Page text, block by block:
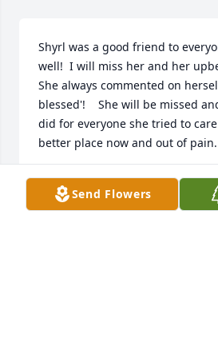
Shyrl was a good friend to
well!  I will miss her and her
She always commented on
blessed'!    She will be missed
did for everyone she tried to care
better place now and out of pain.
EVELYNN CARDON
Jun 29, 2019Send Flowers